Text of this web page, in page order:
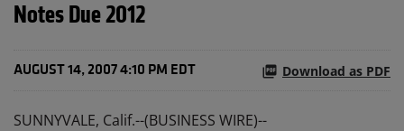
Notes Due 2012
AUGUST 14, 2007 4:10 PM EDT Download as PDF
SUNNYVALE, Calif.--(BUSINESS WIRE)--